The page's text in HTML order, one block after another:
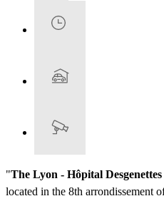
"The Lyon - Hôpital
located in the 8th arrondissement